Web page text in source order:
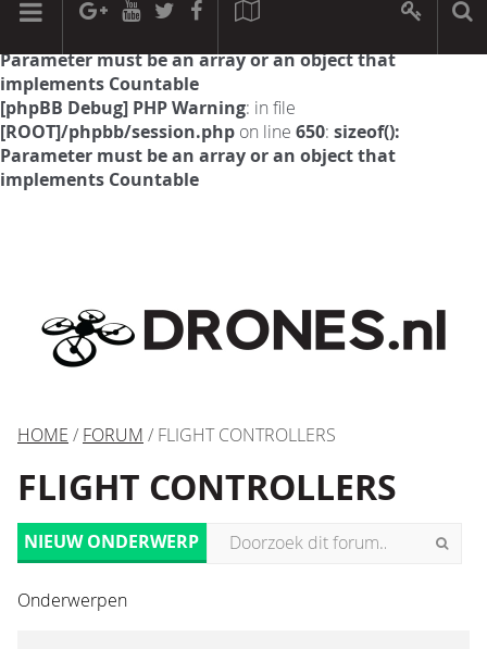
[phpBB Debug] PHP Warning: in file
Parameter must be an array or an object that
implements Countable
[phpBB Debug] PHP Warning: in file
[ROOT]/phpbb/session.php on line 650: sizeof():
Parameter must be an array or an object that
implements Countable
HOME / FORUM / FLIGHT CONTROLLERS
FLIGHT CONTROLLERS
NIEUW ONDERWERP
Onderwerpen